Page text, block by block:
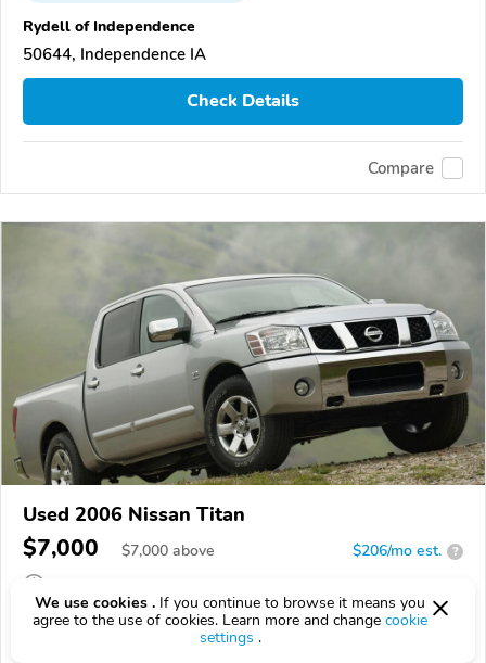
Rydell of Independence
50644, Independence IA
Check Details
Compare
Used 2006 Nissan Titan
$7,000 $7,000 above $206/mo est. ?
VIN:1N6BA07B96N569550
We use cookies . If you continue to browse it means you
agree to the use of cookies. Learn more and change cookie
settings .